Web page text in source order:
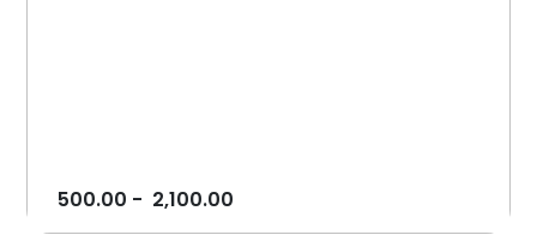
500.00 - 2,100.00